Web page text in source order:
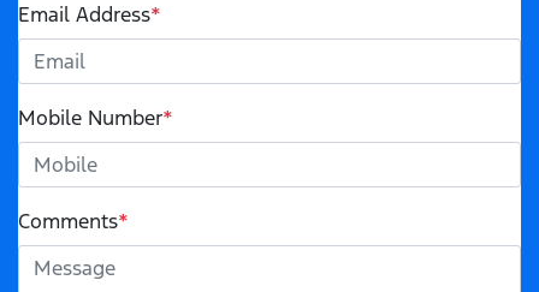
Email Address*
Mobile Number*
Comments*